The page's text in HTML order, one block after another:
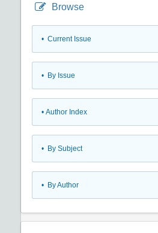
Browse
• Current Issue
• By Issue
• Author Index
• By Subject
• By Author